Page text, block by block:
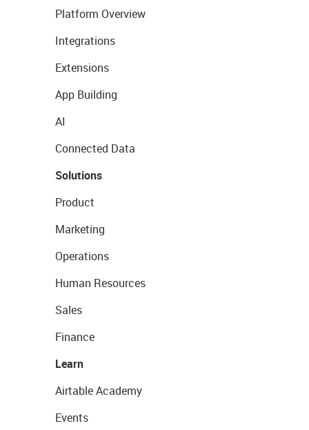
Platform Overview
Integrations
Extensions
App Building
AI
Connected Data
Solutions
Product
Marketing
Operations
Human Resources
Sales
Finance
Learn
Airtable Academy
Events